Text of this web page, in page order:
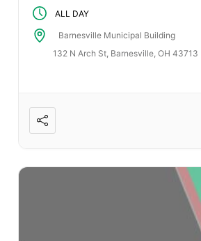
ALL DAY
Barnesville Municipal Building
132 N Arch St, Barnesville, OH 43713